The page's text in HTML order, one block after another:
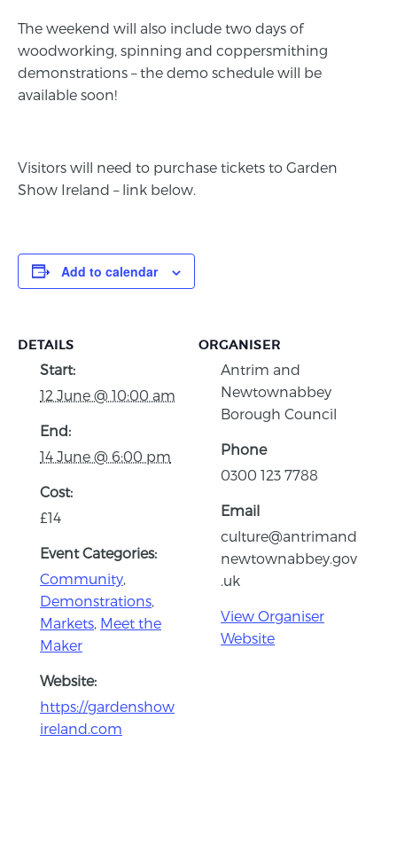
The weekend will also include two days of
woodworking, spinning and coppersmithing
demonstrations – the demo schedule will be
available soon!
Visitors will need to purchase tickets to Garden
Show Ireland – link below.
Add to calendar
DETAILS
Start:
12 June @ 10:00 am
End:
14 June @ 6:00 pm
Cost:
£14
Event Categories:
Community
Demonstrations
Markets Meet the
Maker
Website:
https://gardenshow
ireland.com
ORGANISER
Antrim and
Newtownabbey
Borough Council
Phone
0300 123 7788
Email
culture@antrimand
newtownabbey.gov
.uk
View Organiser
Website